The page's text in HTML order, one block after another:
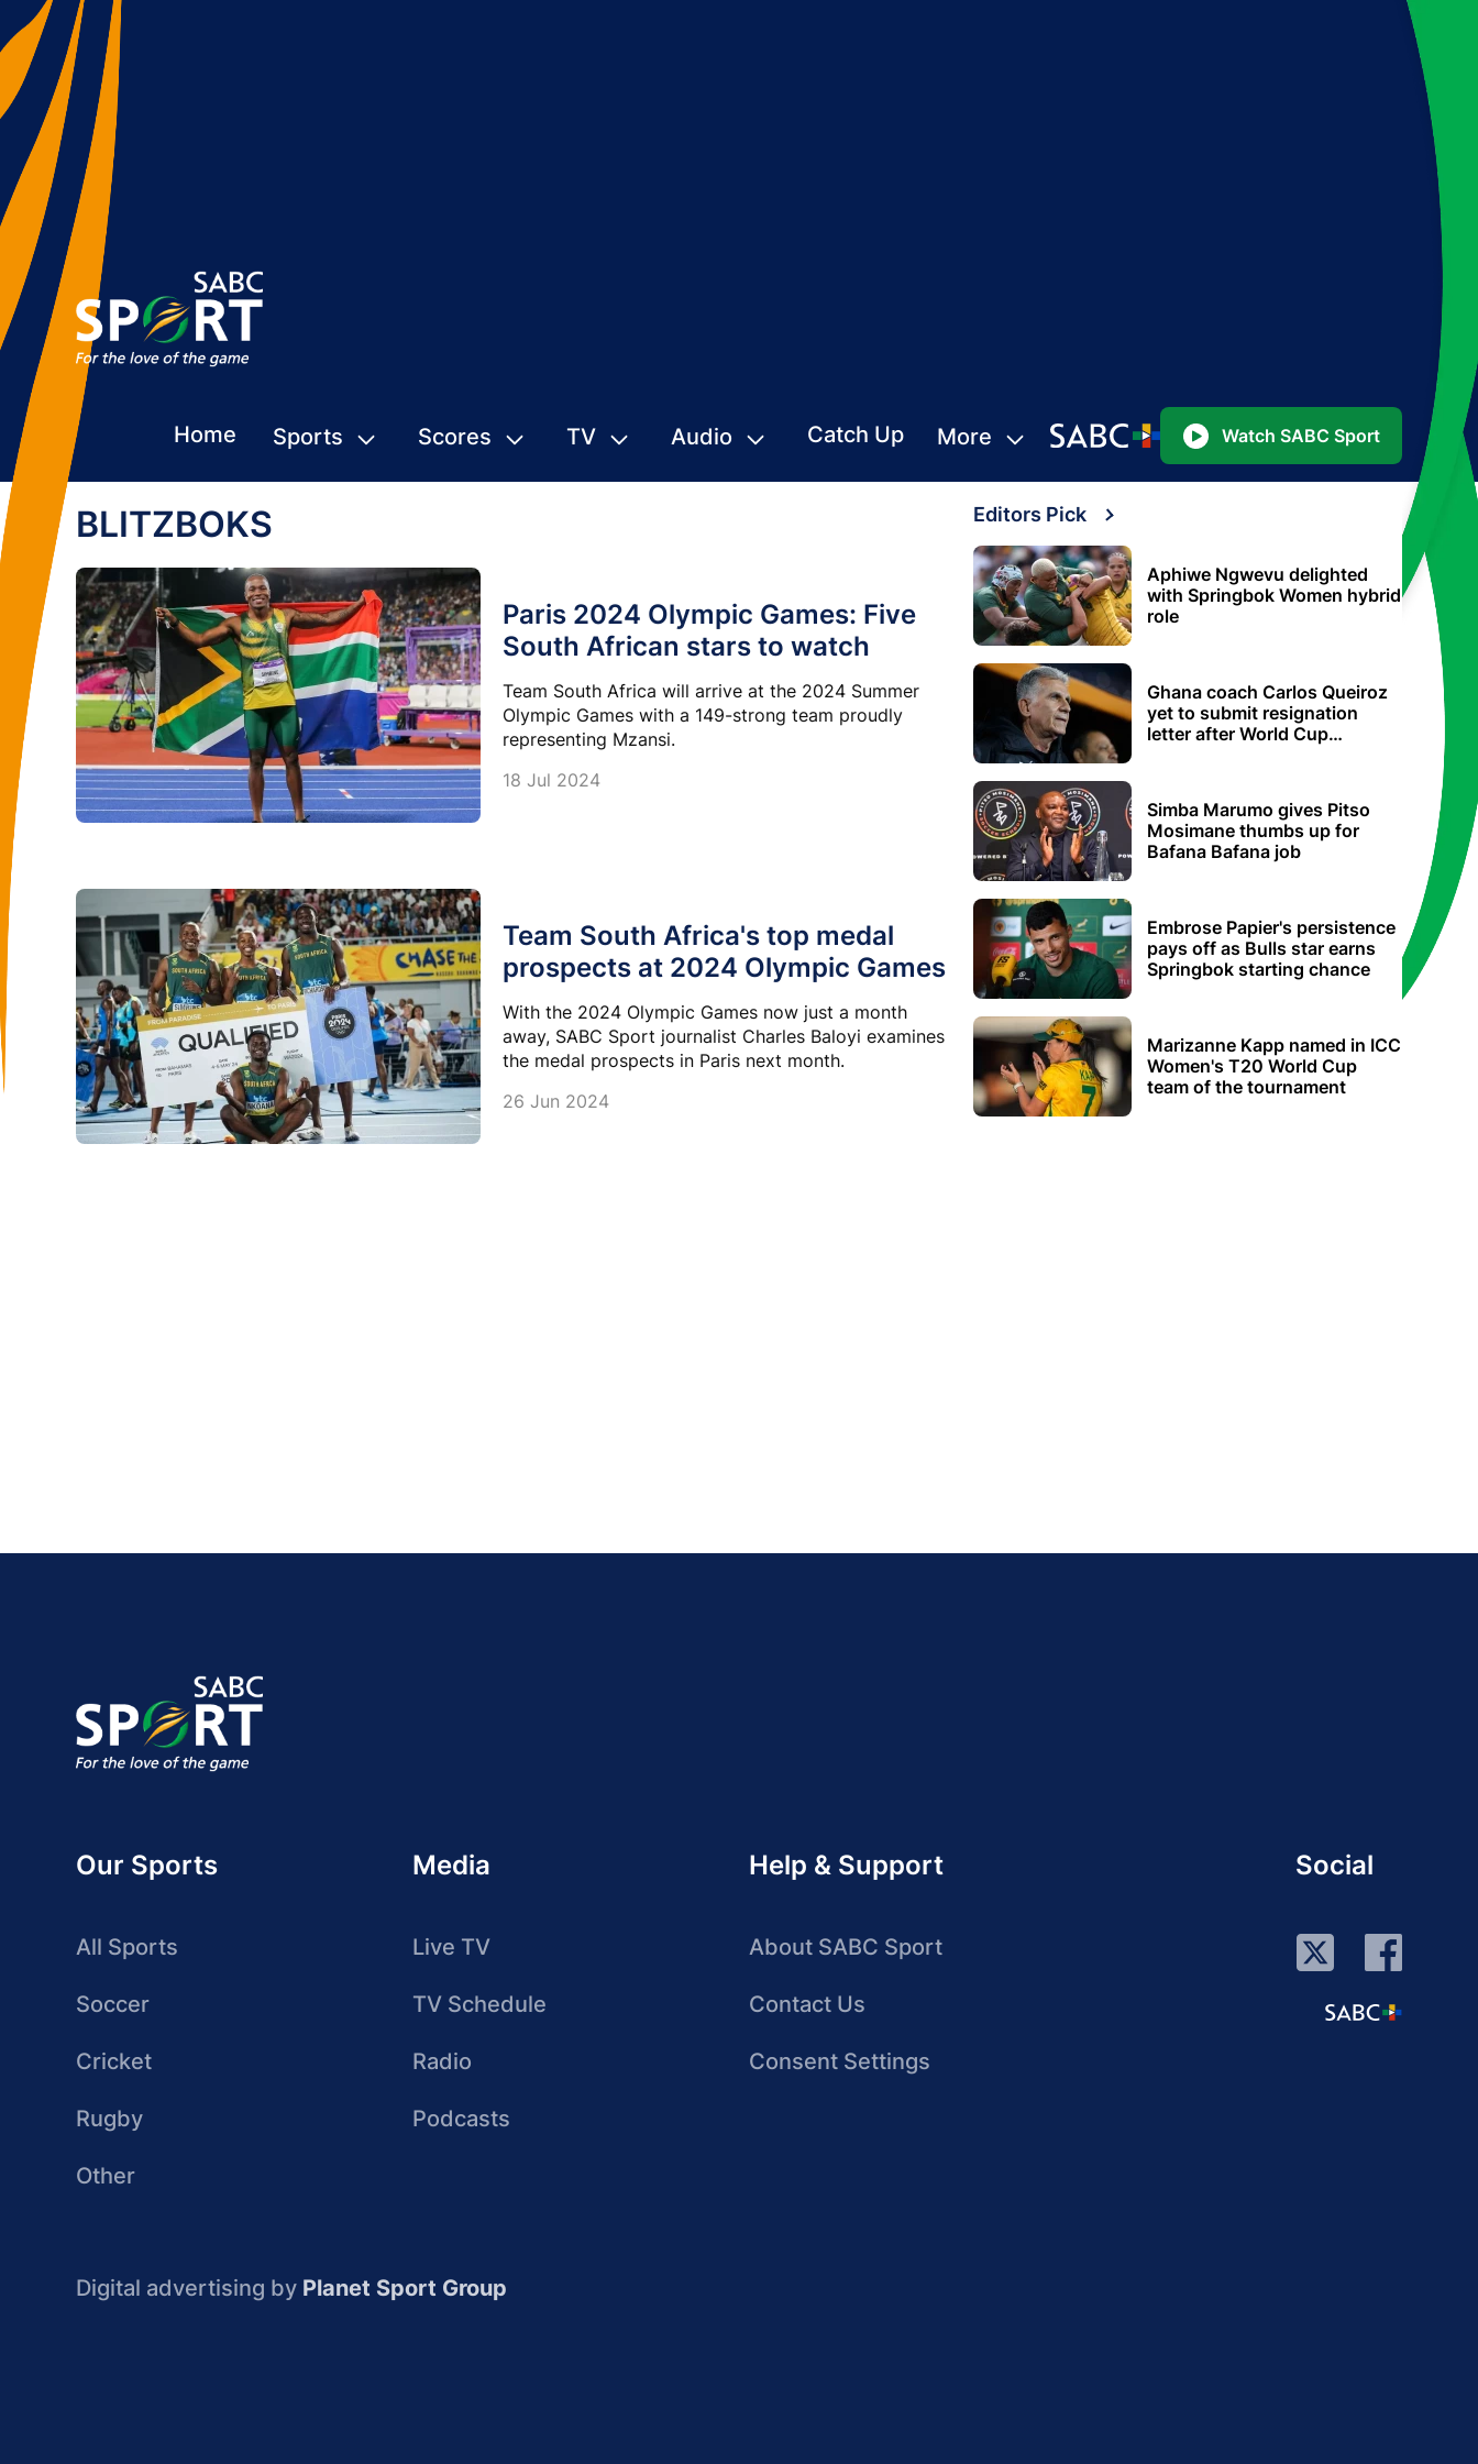
Home Sports Scores TV Audio Catch Up More Watch SABC Sport
BLITZBOKS
Paris 2024 Olympic Games: Five
South African stars to watch
Team South Africa will arrive at the 2024 Summer
Olympic Games with a 149-strong team proudly
representing Mzansi.
18 Jul 2024
Team South Africa's top medal
prospects at 2024 Olympic Games
With the 2024 Olympic Games now just a month
away, SABC Sport journalist Charles Baloyi examines
the medal prospects in Paris next month.
26 Jun 2024
Editors Pick
Aphiwe Ngwevu delighted
with Springbok Women hybrid
role
Ghana coach Carlos Queiroz
yet to submit resignation
letter after World Cup
Simba Marumo gives Pitso
Mosimane thumbs up for
Bafana Bafana job
Embrose Papier's persistence
pays off as Bulls star earns
Springbok starting chance
Marizanne Kapp named in ICC
Women's T20 World Cup
team of the tournament
Our Sports
All Sports
Soccer
Cricket
Rugby
Other
Media
Live TV
TV Schedule
Radio
Podcasts
Help & Support
About SABC Sport
Contact Us
Consent Settings
Social
Digital advertising by Planet Sport Group